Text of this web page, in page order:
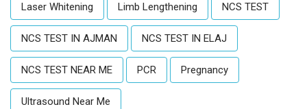
Laser Whitening Limb Lengthening NCS TEST
NCS TEST IN AJMAN NCS TEST IN ELAJ
NCS TEST NEAR ME PCR Pregnancy
Ultrasound Near Me